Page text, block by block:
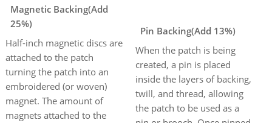
Magnetic Backing(Add
25%)
Half-inch magnetic discs are
attached to the patch
turning the patch into an
embroidered (or woven)
magnet. The amount of
magnets attached to the
Pin Backing(Add 13%)
When the patch is being
created, a pin is placed
inside the layers of backing,
twill, and thread, allowing
the patch to be used as a